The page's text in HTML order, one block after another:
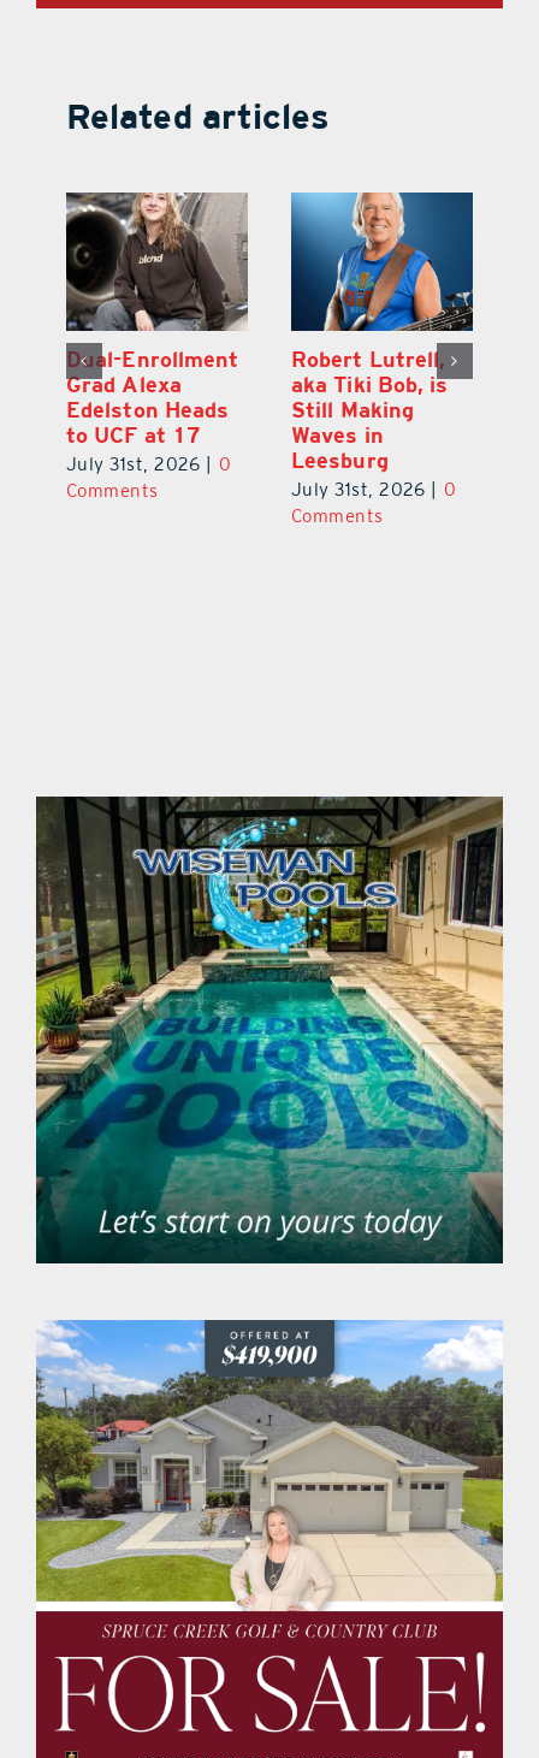
Related articles
Dual-Enrollment
Grad Alexa
Edelston Heads
to UCF at 17
July 31st, 2026
0
Comments
Robert Lutrell,
aka Tiki Bob, is
Still Making
Waves in
Leesburg
July 31st, 2026
0
Comments